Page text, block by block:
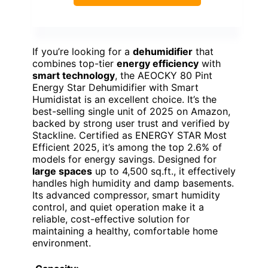
If you’re looking for a dehumidifier that
combines top-tier energy efficiency with
smart technology, the AEOCKY 80 Pint
Energy Star Dehumidifier with Smart
Humidistat is an excellent choice. It’s the
best-selling single unit of 2025 on Amazon,
backed by strong user trust and verified by
Stackline. Certified as ENERGY STAR Most
Efficient 2025, it’s among the top 2.6% of
models for energy savings. Designed for
large spaces up to 4,500 sq.ft., it effectively
handles high humidity and damp basements.
Its advanced compressor, smart humidity
control, and quiet operation make it a
reliable, cost-effective solution for
maintaining a healthy, comfortable home
environment.